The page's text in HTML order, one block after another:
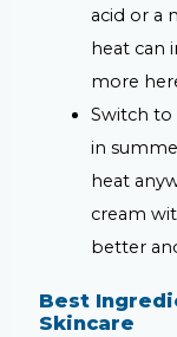
acid or a
heat can
more
Switch
in
heat
cream
better
Best
Skincare